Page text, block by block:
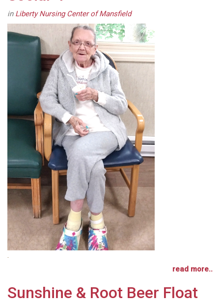
in Liberty Nursing Center of Mansfield
read more..
Sunshine & Root Beer Float